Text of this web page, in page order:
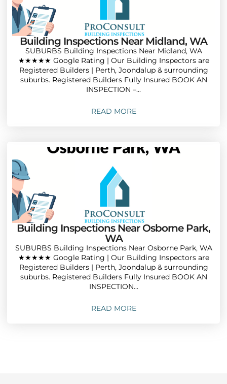
Building Inspections Near Midland, WA
SUBURBS Building Inspections Near Midland, WA
★★★★★ Google Rating | Our Building Inspectors are
Registered Builders | Perth, Joondalup & surrounding
suburbs. Registered Builders Fully Insured BOOK AN
INSPECTION –...
READ MORE
Building Inspections Near Osborne Park,
WA
SUBURBS Building Inspections Near Osborne Park, WA
★★★★★ Google Rating | Our Building Inspectors are
Registered Builders | Perth, Joondalup & surrounding
suburbs. Registered Builders Fully Insured BOOK AN
INSPECTION...
READ MORE